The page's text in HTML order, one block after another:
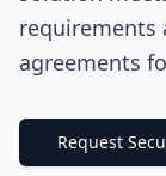
requirements
agreements
Request